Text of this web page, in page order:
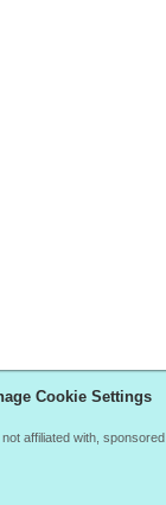
Cookie Settings
affiliated with,